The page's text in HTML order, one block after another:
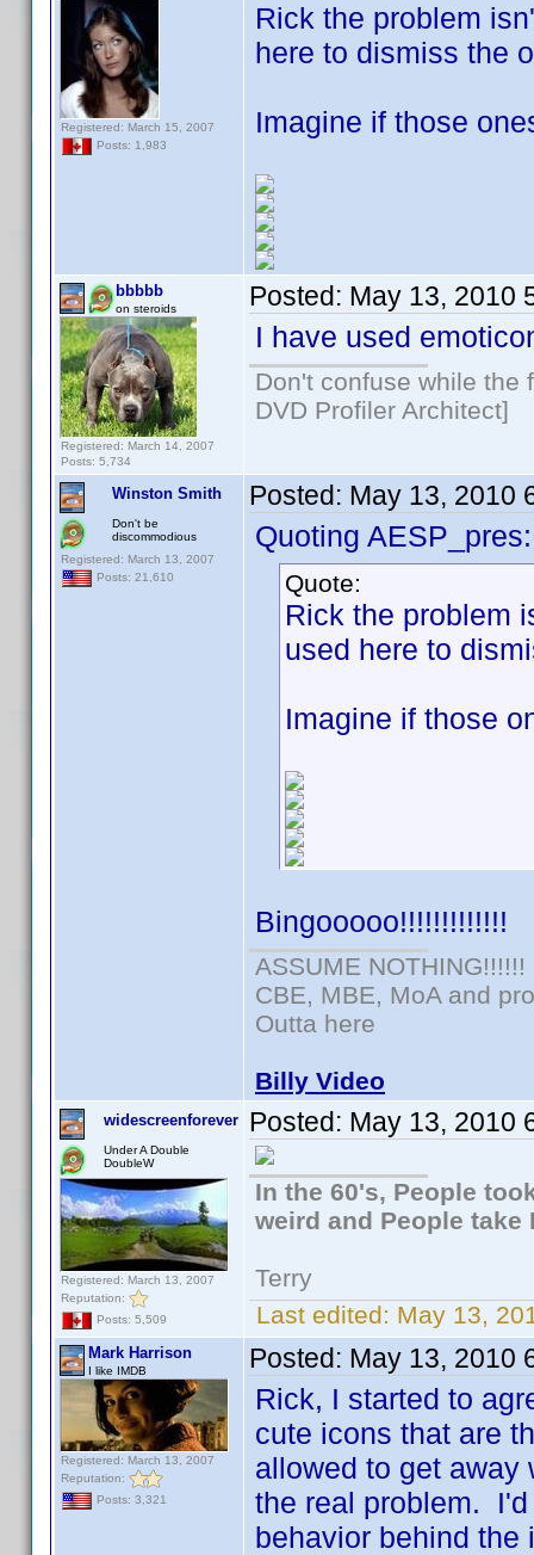
Registered: March 15, 2007
Posts: 1,983
Rick the problem
here to dismiss the
Imagine if those
bbbbb
on steroids
Registered: March 14, 2007
Posts: 5,734
Posted: May 13, 2010
I have used
Don't confuse while the
DVD Profiler Architect]
Winston Smith
Don't be
discommodious
Registered: March 13, 2007
Posts: 21,610
Posted: May 13, 2010
Quoting AESP_pres:
Quote:
Rick the problem
used here to
Imagine if those
Bingooooo!!!!!!!!!!!!!
ASSUME NOTHING!!!!!!
CBE, MBE, MoA and
Outta here
Billy Video
widescreenforever
Under A Double
DoubleW
Registered: March 13, 2007
Reputation:
Posts: 5,509
Posted: May 13, 2010
In the 60's, People
weird and People take
Terry
Last edited: May 13,
Mark Harrison
I like IMDB
Registered: March 13, 2007
Reputation:
Posts: 3,321
Posted: May 13, 2010
Rick, I started to
cute icons that are
allowed to get
the real problem.
behavior behind the